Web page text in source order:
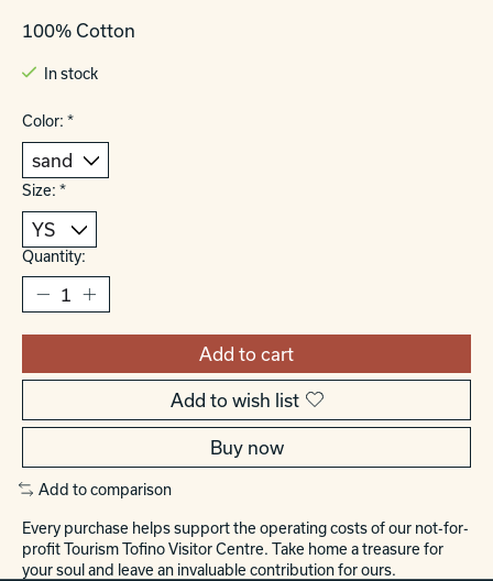
100% Cotton
In stock
Color: *
Size: *
Quantity:
Add to cart
Add to wish list
Buy now
Add to comparison
Every purchase helps support the operating costs of our not-for-
profit Tourism Tofino Visitor Centre. Take home a treasure for
your soul and leave an invaluable contribution for ours.